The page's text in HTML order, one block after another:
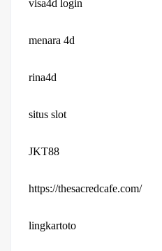
visa4d login
menara 4d
rina4d
situs slot
JKT88
https://thesacredcafe.com/
lingkartoto